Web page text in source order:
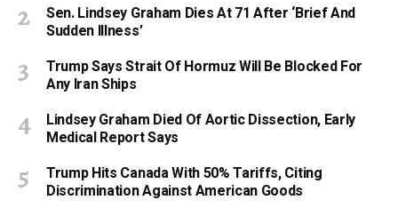
Sen. Lindsey Graham Dies At 71 After ‘Brief And
Sudden Illness’
Trump Says Strait Of Hormuz Will Be Blocked For
Any Iran Ships
Lindsey Graham Died Of Aortic Dissection, Early
Medical Report Says
Trump Hits Canada With 50% Tariffs, Citing
Discrimination Against American Goods